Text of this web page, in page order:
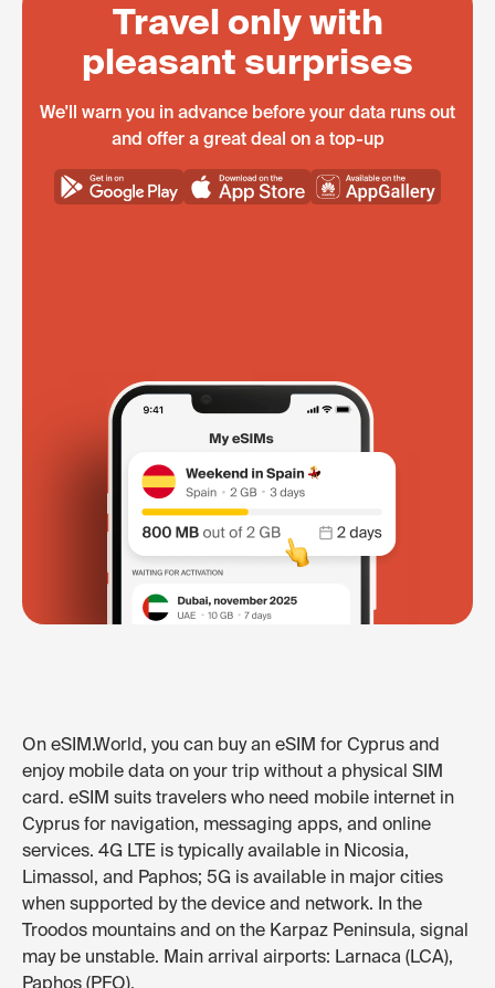
Travel only with
pleasant surprises
We'll warn you in advance before your data runs out
and offer a great deal on a top-up
On eSIM.World, you can buy an eSIM for Cyprus and
enjoy mobile data on your trip without a physical SIM
card. eSIM suits travelers who need mobile internet in
Cyprus for navigation, messaging apps, and online
services. 4G LTE is typically available in Nicosia,
Limassol, and Paphos; 5G is available in major cities
when supported by the device and network. In the
Troodos mountains and on the Karpaz Peninsula, signal
may be unstable. Main arrival airports: Larnaca (LCA),
Paphos (PFO).